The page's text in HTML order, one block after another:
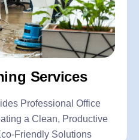
Services
Professional Office
a Clean, Productive
Friendly Solutions